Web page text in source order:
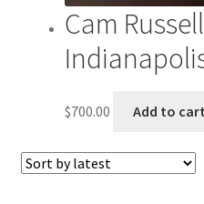
Cam
$700.00 Add to cart